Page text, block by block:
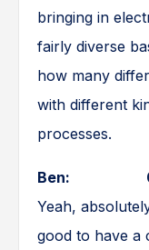
bringing in
fairly diverse
how many
with different
processes.
Ben:
Yeah,
good to have a